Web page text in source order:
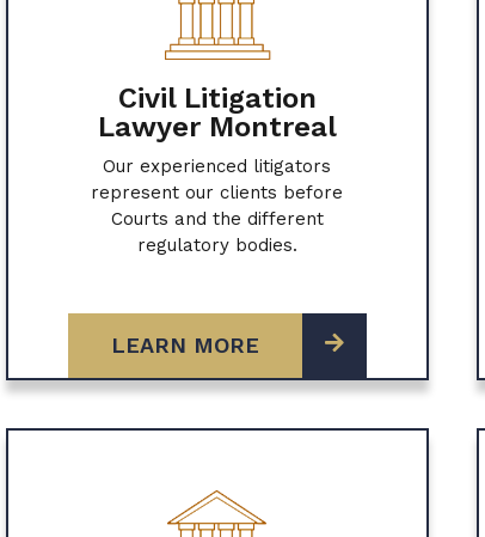
Civil Litigation
Lawyer Montreal
Our experienced litigators
represent our clients before
Courts and the different
regulatory bodies.
LEARN MORE